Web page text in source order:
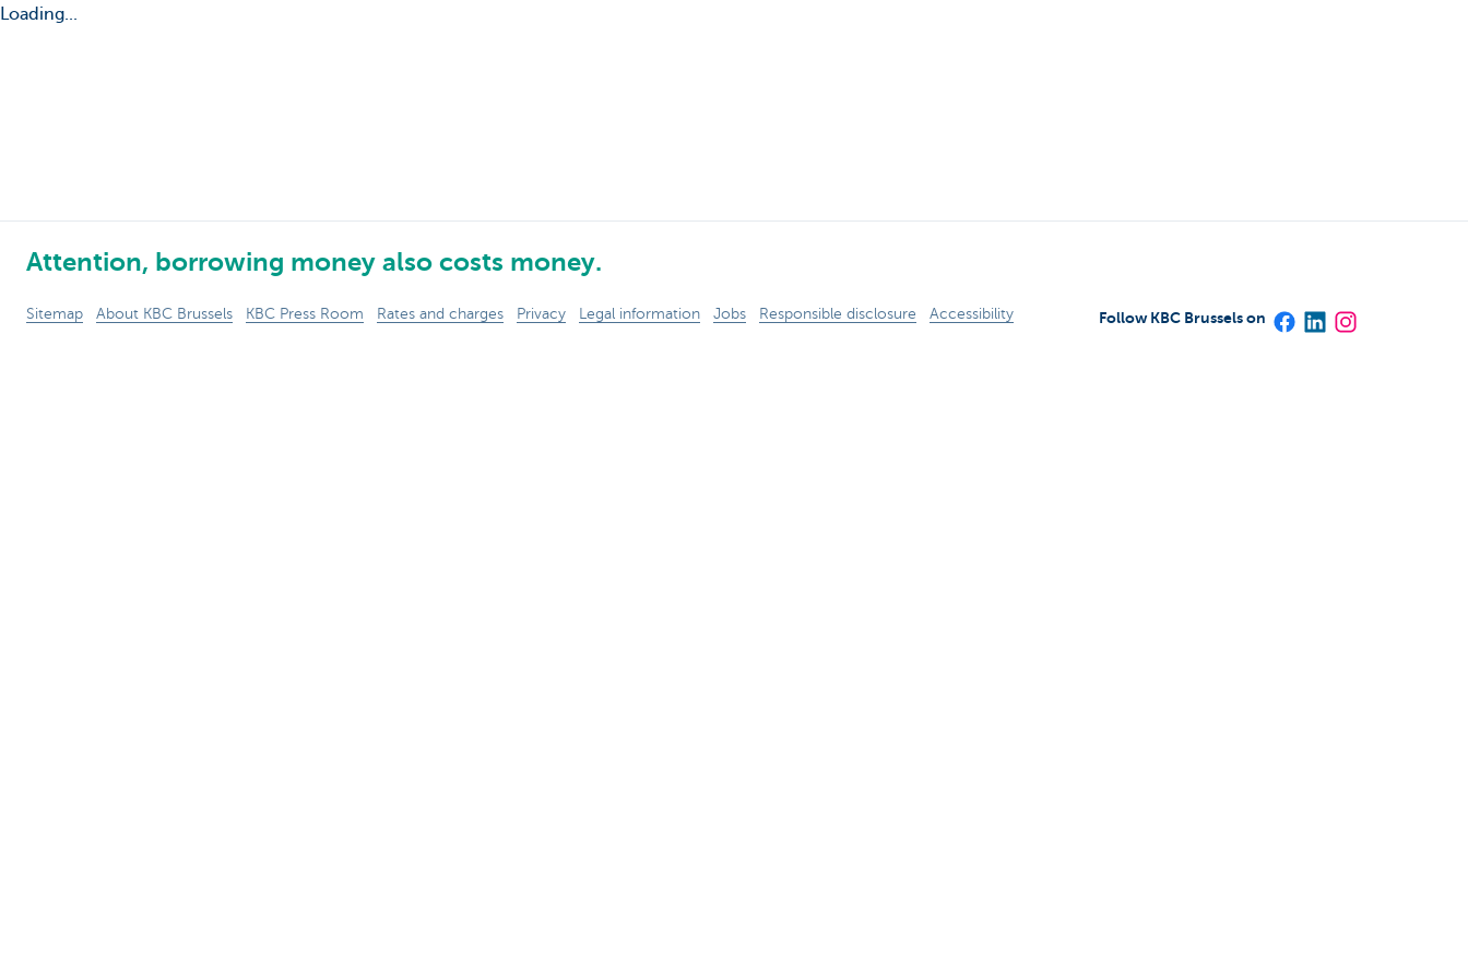
Loading...
Attention, borrowing money also costs money.
Sitemap About KBC Brussels KBC Press Room Rates and charges Privacy Legal information Jobs Responsible disclosure Accessibility Follow KBC Brussels on